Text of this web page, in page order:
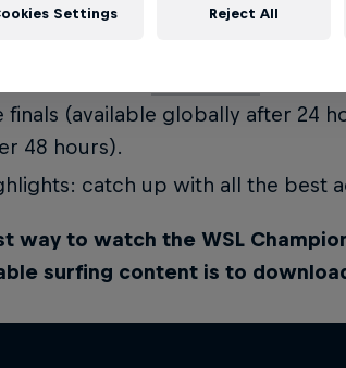
channels:
redbullsurfing
for a
finals (available globally after 24
48 hours).
catch up with all the best
way to watch the WSL
surfing content is to
Settings Reject All